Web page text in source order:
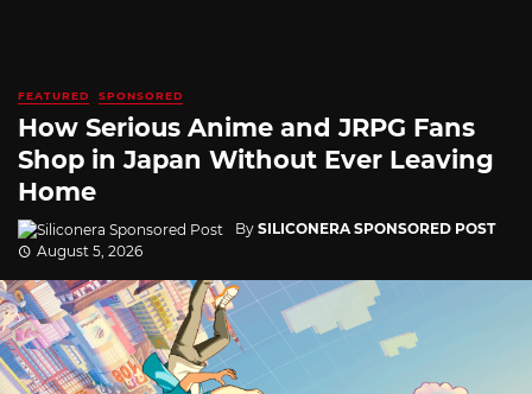
FEATURED SPONSORED
How Serious Anime and JRPG Fans
Shop in Japan Without Ever Leaving
Home
By SILICONERA SPONSORED POST
August 5, 2026